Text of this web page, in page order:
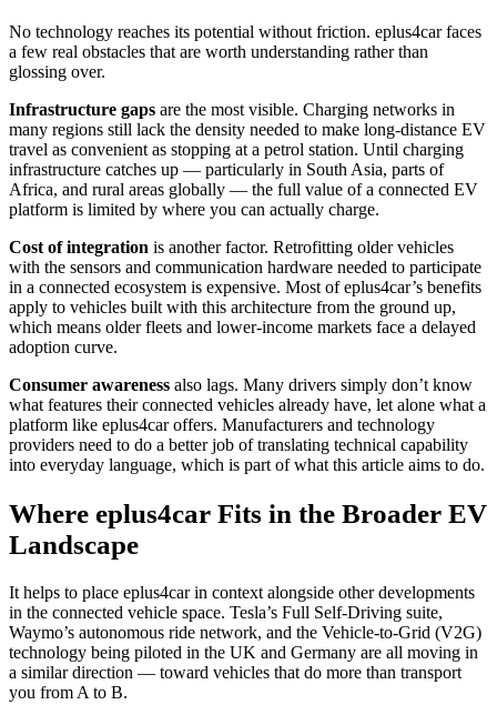
No technology reaches its potential without friction. eplus4car faces
a few real obstacles that are worth understanding rather than
glossing over.
Infrastructure gaps are the most visible. Charging networks in
many regions still lack the density needed to make long-distance EV
travel as convenient as stopping at a petrol station. Until charging
infrastructure catches up — particularly in South Asia, parts of
Africa, and rural areas globally — the full value of a connected EV
platform is limited by where you can actually charge.
Cost of integration is another factor. Retrofitting older vehicles
with the sensors and communication hardware needed to participate
in a connected ecosystem is expensive. Most of eplus4car’s benefits
apply to vehicles built with this architecture from the ground up,
which means older fleets and lower-income markets face a delayed
adoption curve.
Consumer awareness also lags. Many drivers simply don’t know
what features their connected vehicles already have, let alone what a
platform like eplus4car offers. Manufacturers and technology
providers need to do a better job of translating technical capability
into everyday language, which is part of what this article aims to do.
Where eplus4car Fits in the Broader EV
Landscape
It helps to place eplus4car in context alongside other developments
in the connected vehicle space. Tesla’s Full Self-Driving suite,
Waymo’s autonomous ride network, and the Vehicle-to-Grid (V2G)
technology being piloted in the UK and Germany are all moving in
a similar direction — toward vehicles that do more than transport
you from A to B.